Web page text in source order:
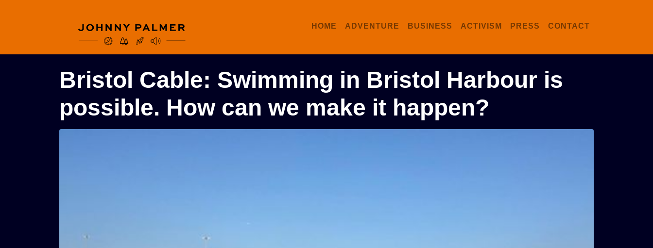
HOME ADVENTURE BUSINESS ACTIVISM PRESS CONTACT
Bristol Cable: Swimming in Bristol Harbour is
possible. How can we make it happen?